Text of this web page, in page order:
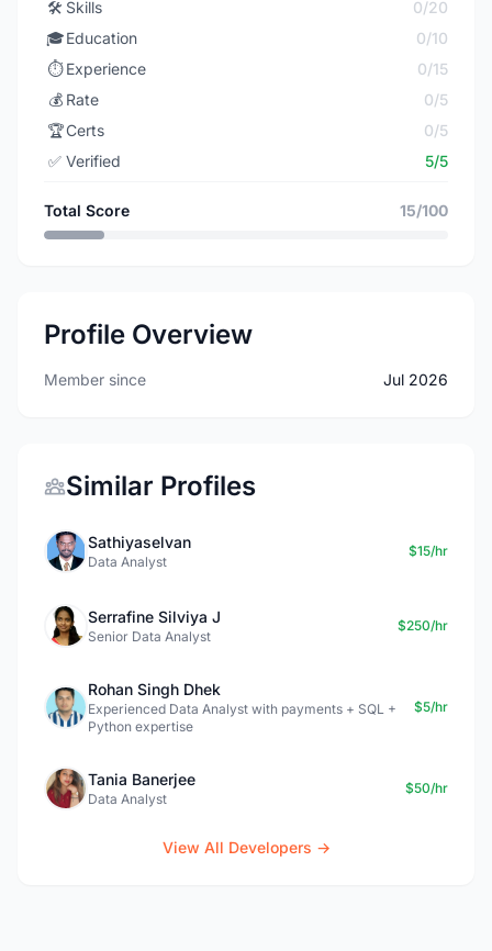
🛠️ Skills
0/20
🎓Education
0/10
⏱️ Experience
0/15
💰 Rate
0/5
🏆Certs
0/5
✅ Verified 5/5
Total Score 15/100
Profile Overview
Member since Jul 2026
Similar Profiles
Sathiyaselvan
Data Analyst
$15/hr
Serrafine Silviya J
Senior Data Analyst
$250/hr
Rohan Singh Dhek
Experienced Data Analyst with payments + SQL +
Python expertise
$5/hr
Tania Banerjee
Data Analyst
$50/hr
View All Developers →